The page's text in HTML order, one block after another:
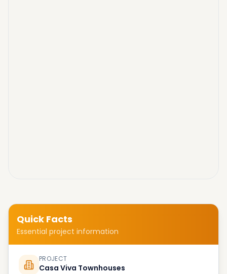
Quick Facts
Essential project information
PROJECT
Casa Viva Townhouses